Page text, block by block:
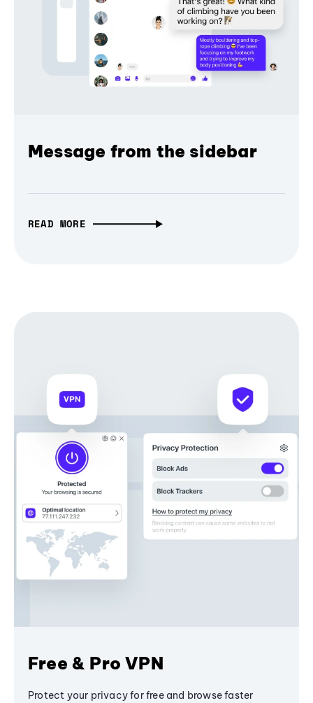
Message from the sidebar
READ MORE
Free & Pro VPN
Protect your privacy for free and browse faster